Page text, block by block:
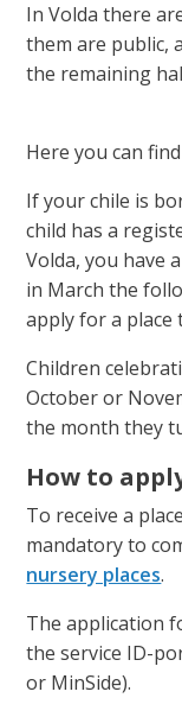
In Volda there
them are public,
the remaining
Here you can find
If your chile is
child has a
Volda, you have
in March the
apply for a place
Children
October or
the month they
How to
To receive a
mandatory to
nursery places.
The application
the service ID-
or MinSide).